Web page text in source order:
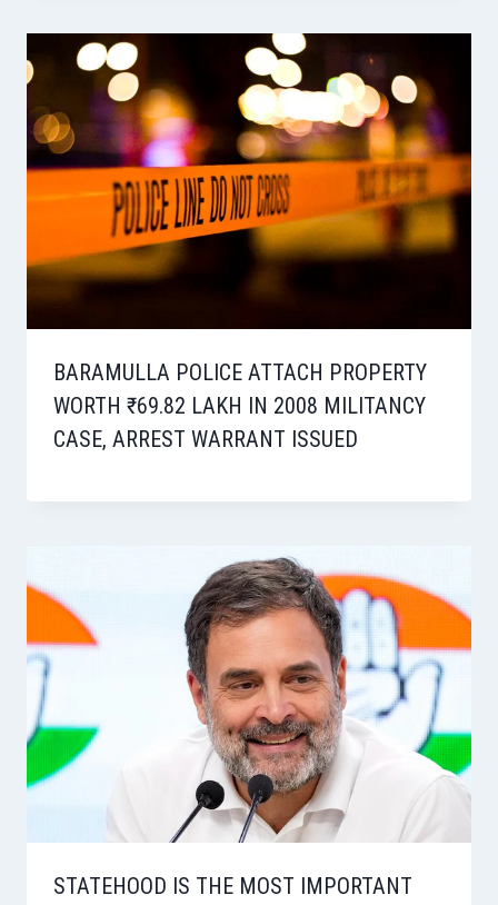
BARAMULLA POLICE ATTACH PROPERTY
WORTH ₹69.82 LAKH IN 2008 MILITANCY
CASE, ARREST WARRANT ISSUED
STATEHOOD IS THE MOST IMPORTANT